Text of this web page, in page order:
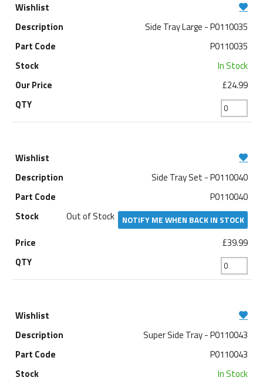
Side Tray Large - P0110035
P0110035
In Stock
£24.99
Side Tray Set - P0110040
P0110040
Out of Stock
NOTIFY ME WHEN BACK IN STOCK
£39.99
Super Side Tray - P0110043
P0110043
In Stock